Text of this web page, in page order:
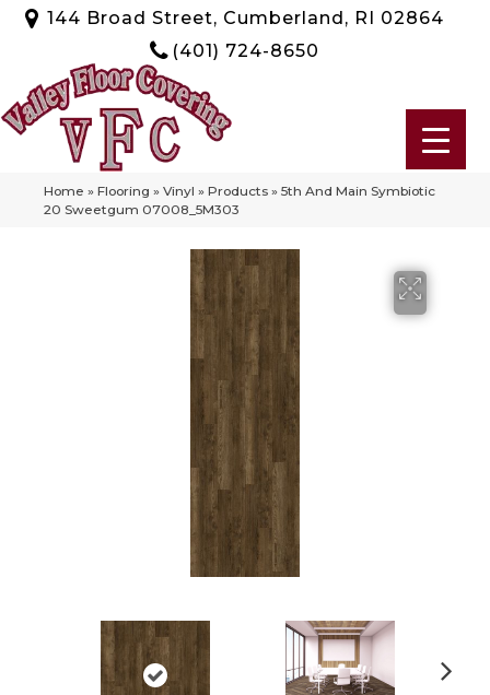
144 Broad Street, Cumberland, RI 02864
(401) 724-8650
Home » Flooring » Vinyl » Products » 5th And Main Symbiotic
20 Sweetgum 07008_5M303